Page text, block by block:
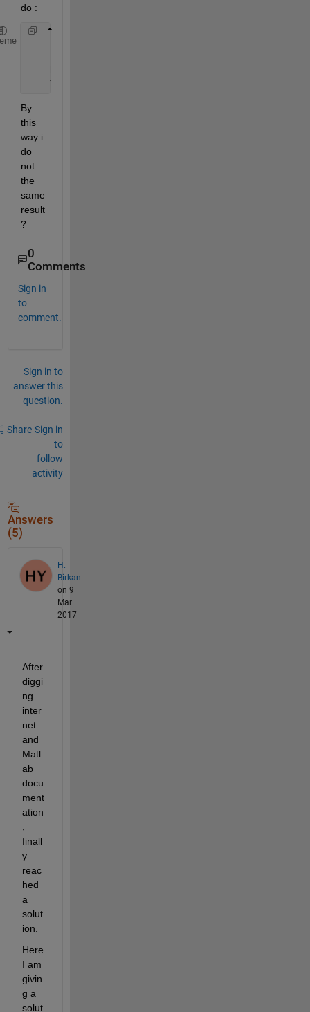
do :
    Y = sim(net,[-1;0])
By
this
way i
do
not
the
same
result
?
0
Comments
Sign in
to
comment.
Sign in to
answer this
question.
Share Sign in
to
follow
activity
Answers
(5)
H.
Birkan
on 9
Mar
2017
After
diggi
ng
inter
net
and
Matl
ab
docu
ment
ation
finall
y
reac
hed
a
solut
ion.
Here
I am
givin
g a
solut